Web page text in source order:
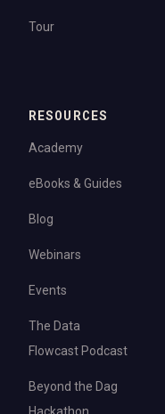
Tour
RESOURCES
Academy
eBooks & Guides
Blog
Webinars
Events
The Data
Flowcast Podcast
Beyond the Dag